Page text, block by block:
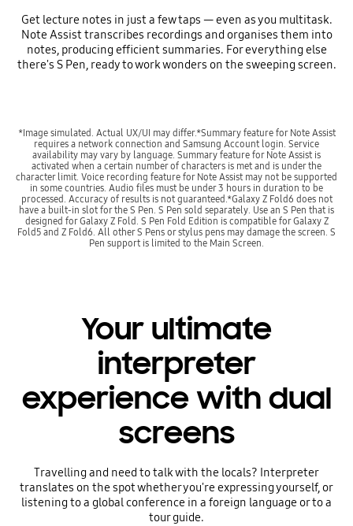
Get lecture notes in just a few taps — even as you multitask.
Note Assist transcribes recordings and organises them into
notes, producing efficient summaries. For everything else
there's S Pen, ready to work wonders on the sweeping screen.
*Image simulated. Actual UX/UI may differ.*Summary feature for Note Assist
requires a network connection and Samsung Account login. Service
availability may vary by language. Summary feature for Note Assist is
activated when a certain number of characters is met and is under the
character limit. Voice recording feature for Note Assist may not be supported
in some countries. Audio files must be under 3 hours in duration to be
processed. Accuracy of results is not guaranteed.*Galaxy Z Fold6 does not
have a built-in slot for the S Pen. S Pen sold separately. Use an S Pen that is
designed for Galaxy Z Fold. S Pen Fold Edition is compatible for Galaxy Z
Fold5 and Z Fold6. All other S Pens or stylus pens may damage the screen. S
Pen support is limited to the Main Screen.
Your ultimate
interpreter
experience with dual
screens
Travelling and need to talk with the locals? Interpreter
translates on the spot whether you're expressing yourself, or
listening to a global conference in a foreign language or to a
tour guide.